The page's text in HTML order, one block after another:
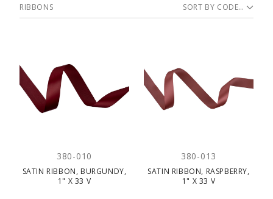
RIBBONS
SORT BY
380-010
SATIN RIBBON, BURGUNDY,
1" X 33 V
380-013
SATIN RIBBON, RASPBERRY,
1" X 33 V